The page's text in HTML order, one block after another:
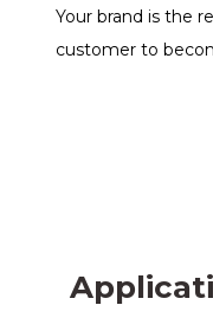
Your brand is the
customer to